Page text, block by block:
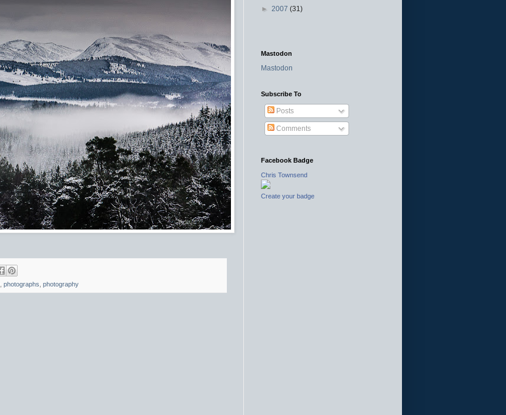
photographs photography
► 2007 (31)
Mastodon
Mastodon
Subscribe To
Posts
Comments
Facebook Badge
Chris Townsend
Create your badge